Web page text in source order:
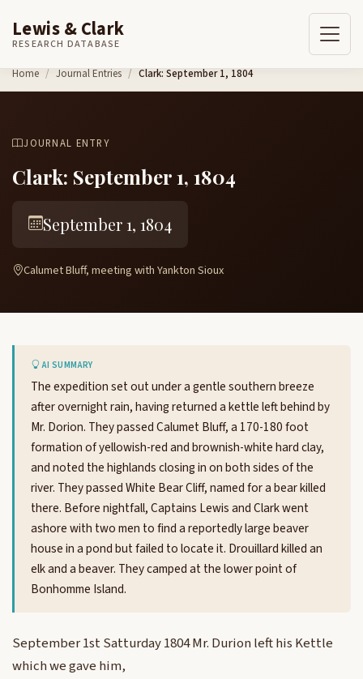
Skip to content
Lewis & Clark
RESEARCH DATABASE
Home Journal Entries Clark: September 1, 1804
JOURNAL ENTRY
Clark: September 1, 1804
September 1, 1804
Calumet Bluff, meeting with Yankton Sioux
AI SUMMARY
The expedition set out under a gentle southern breeze
after overnight rain, having returned a kettle left behind by
Mr. Dorion. They passed Calumet Bluff, a 170-180 foot
formation of yellowish-red and brownish-white hard clay,
and noted the highlands closing in on both sides of the
river. They passed White Bear Cliff, named for a bear killed
there. Before nightfall, Captains Lewis and Clark went
ashore with two men to find a reportedly large beaver
house in a pond but failed to locate it. Drouillard killed an
elk and a beaver. They camped at the lower point of
Bonhomme Island.
September 1st Satturday 1804 Mr. Durion left his Kettle
which we gave him,